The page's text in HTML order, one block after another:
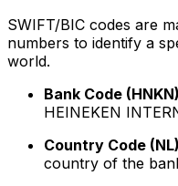
SWIFT/BIC codes are
numbers to identify a
world.
Bank Code
HEINEKEN
Country Code
country of the